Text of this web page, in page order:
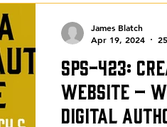
Spotlight
Archive
SPS-423:
Website –
Digital
James Blatch
Apr 19, 2024